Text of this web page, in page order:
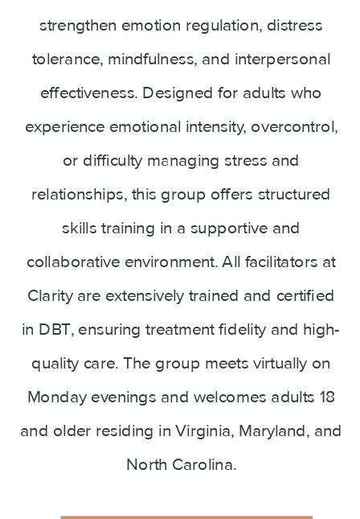
strengthen emotion regulation, distress
tolerance, mindfulness, and interpersonal
effectiveness. Designed for adults who
experience emotional intensity, overcontrol,
or difficulty managing stress and
relationships, this group offers structured
skills training in a supportive and
collaborative environment. All facilitators at
Clarity are extensively trained and certified
in DBT, ensuring treatment fidelity and high-
quality care. The group meets virtually on
Monday evenings and welcomes adults 18
and older residing in Virginia, Maryland, and
North Carolina.